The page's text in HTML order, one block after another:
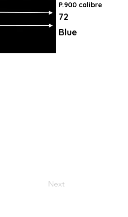
P.900 calibre
72
Blue
Next